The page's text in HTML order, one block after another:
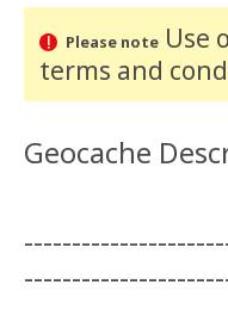
Please noteUse
terms and
Geocache